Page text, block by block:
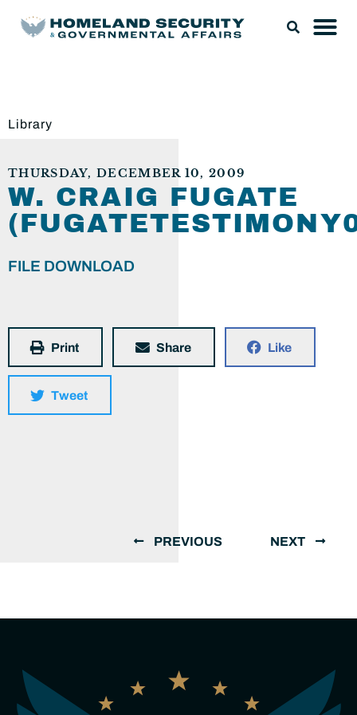
Library
THURSDAY, DECEMBER 10, 2009
W. CRAIG FUGATE
FILE DOWNLOAD
Print Share Like
Tweet
PREVIOUS NEXT